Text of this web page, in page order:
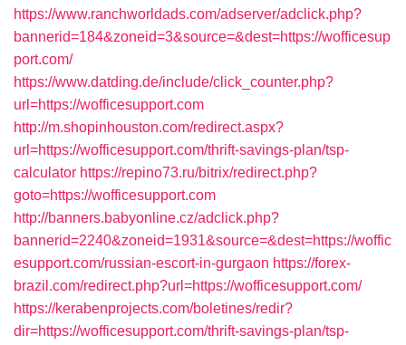
https://www.ranchworldads.com/adserver/adclick.php?
bannerid=184&zoneid=3&source=&dest=https://wofficesup
port.com/
https://www.datding.de/include/click_counter.php?
url=https://wofficesupport.com
http://m.shopinhouston.com/redirect.aspx?
url=https://wofficesupport.com/thrift-savings-plan/tsp-
calculator https://repino73.ru/bitrix/redirect.php?
goto=https://wofficesupport.com
http://banners.babyonline.cz/adclick.php?
bannerid=2240&zoneid=1931&source=&dest=https://woffic
esupport.com/russian-escort-in-gurgaon https://forex-
brazil.com/redirect.php?url=https://wofficesupport.com/
https://kerabenprojects.com/boletines/redir?
dir=https://wofficesupport.com/thrift-savings-plan/tsp-